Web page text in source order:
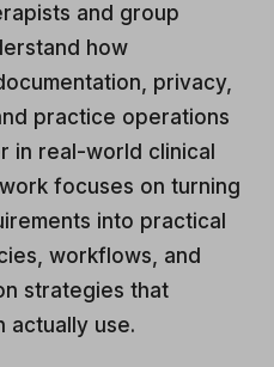
and group
how
privacy,
practice operations
in real-world clinical
focuses on turning
into practical
workflows, and
strategies that
actually use.